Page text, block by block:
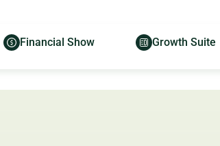
Financial Show Growth Suite